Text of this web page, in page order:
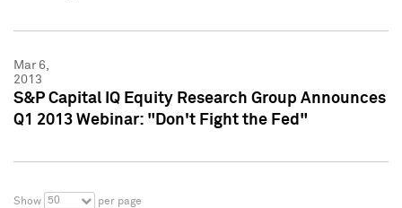
Mar 6,
2013
S&P Capital IQ Equity Research Group Announces
Q1 2013 Webinar: "Don't Fight the Fed"
Show 50 per page